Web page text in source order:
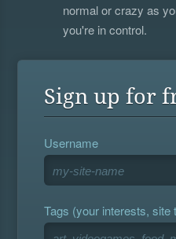
normal or crazy as
you're in control.
Sign up for
Username
Tags (your interests, site